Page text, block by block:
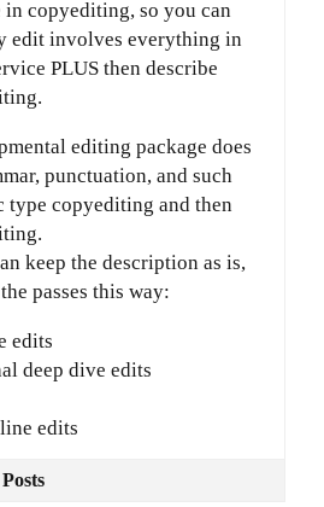
in copyediting, so you can
edit involves everything in
PLUS then describe
editing package does
punctuation, and such
type copyediting and then
keep the description as is,
passes this way:
edits
deep dive edits
edits
Posts